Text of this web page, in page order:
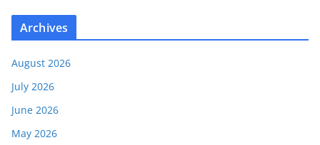
Archives
August 2026
July 2026
June 2026
May 2026